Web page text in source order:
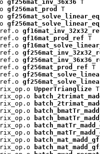
gf256mat_inv_36x36 T
gf256mat_prod
T
gf16mat_prod_ref T
gf256mat_prod_ref T
UpperTrianglize T